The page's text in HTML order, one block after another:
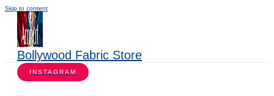
Skip to content
Bollywood Fabric Store
INSTAGRAM